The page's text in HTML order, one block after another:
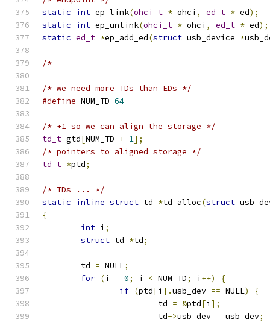
static int ep_link(ohci_t * ohci , ed_t * ed);
static int ep_unlink(ohci_t * ohci , ed_t * ed);
static ed_t *ep_add_ed(struct usb_device *
/
/* we need more TDs than EDs */
#define NUM_TD 64
/* +1 so we can align the storage */
td_t gtd[NUM_TD + 1];
/* pointers to aligned storage */
td_t *ptd;
/* TDs ... */
static inline struct td *td_alloc(struct
{
int i ;
struct td *td;
	td
= NULL;
for (i = 0; i < NUM_TD; i ++)
{
if (ptd[i ].usb_dev == NULL)
{
			td
= &ptd[i ];
			td
->usb_dev = usb_dev;